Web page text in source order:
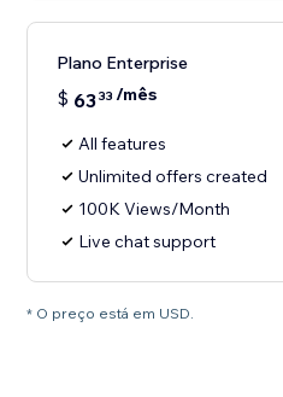
Plano Enterprise
$ 6333 /mês
All features
Unlimited offers created
100K Views/Month
Live chat support
* O preço está em USD.